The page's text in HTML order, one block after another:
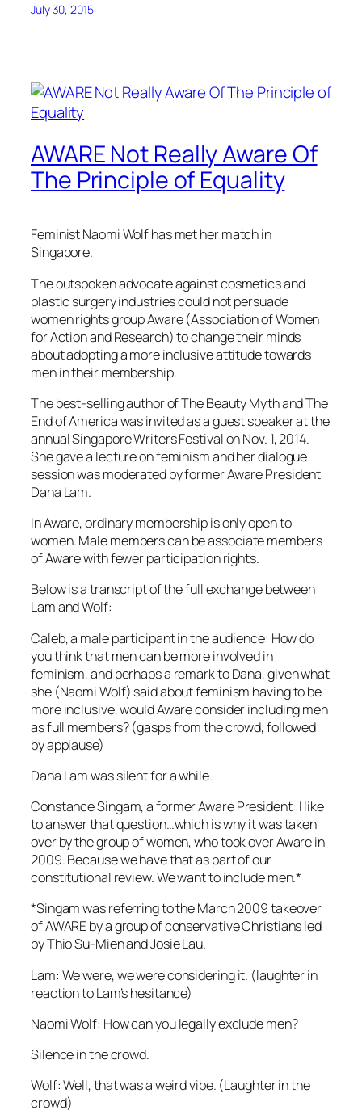
July 30, 2015
AWARE Not Really Aware Of
The Principle of Equality
Feminist Naomi Wolf has met her match in
Singapore.
The outspoken advocate against cosmetics and
plastic surgery industries could not persuade
women rights group Aware (Association of Women
for Action and Research) to change their minds
about adopting a more inclusive attitude towards
men in their membership.
The best-selling author of The Beauty Myth and The
End of America was invited as a guest speaker at the
annual Singapore Writers Festival on Nov. 1, 2014.
She gave a lecture on feminism and her dialogue
session was moderated by former Aware President
Dana Lam.
In Aware, ordinary membership is only open to
women. Male members can be associate members
of Aware with fewer participation rights.
Below is a transcript of the full exchange between
Lam and Wolf:
Caleb, a male participant in the audience: How do
you think that men can be more involved in
feminism, and perhaps a remark to Dana, given what
she (Naomi Wolf) said about feminism having to be
more inclusive, would Aware consider including men
as full members? (gasps from the crowd, followed
by applause)
Dana Lam was silent for a while.
Constance Singam, a former Aware President: I like
to answer that question…which is why it was taken
over by the group of women, who took over Aware in
2009. Because we have that as part of our
constitutional review. We want to include men.*
*Singam was referring to the March 2009 takeover
of AWARE by a group of conservative Christians led
by Thio Su-Mien and Josie Lau.
Lam: We were, we were considering it. (laughter in
reaction to Lam’s hesitance)
Naomi Wolf: How can you legally exclude men?
Silence in the crowd.
Wolf: Well, that was a weird vibe. (Laughter in the
crowd)